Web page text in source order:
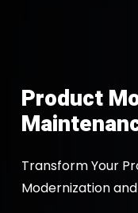
Product
Transform Your
Modernization